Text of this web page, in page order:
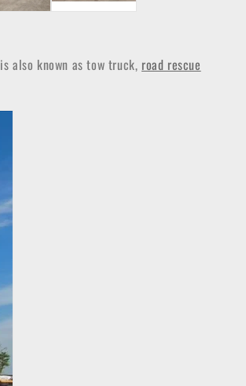
also known as tow truck, road rescue